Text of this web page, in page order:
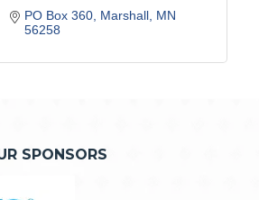
PO Box 360 Marshall MN
56258
SPONSORS